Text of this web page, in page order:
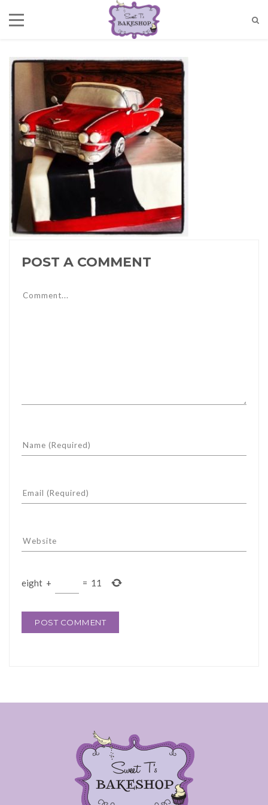
POST A COMMENT
eight + = 11